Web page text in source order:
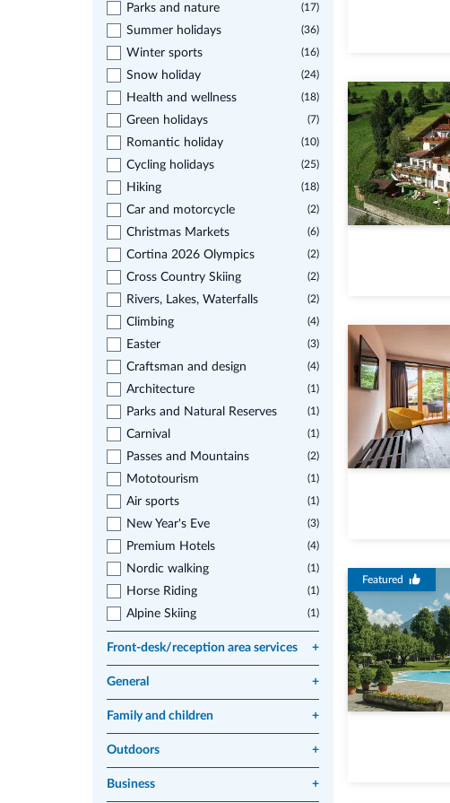
Parks and nature (17)
Summer holidays (36)
Winter sports (16)
Snow holiday (24)
Health and wellness (18)
Green holidays (7)
Romantic holiday (10)
Cycling holidays (25)
Hiking (18)
Car and motorcycle (2)
Christmas Markets (6)
Cortina 2026 Olympics (2)
Cross Country Skiing (2)
Rivers, Lakes, Waterfalls (2)
Climbing (4)
Easter (3)
Craftsman and design (4)
Architecture (1)
Parks and Natural Reserves (1)
Carnival (1)
Passes and Mountains (2)
Mototourism (1)
Air sports (1)
New Year's Eve (3)
Premium Hotels (4)
Nordic walking (1)
Horse Riding (1)
Alpine Skiing (1)
Front-desk/reception area services +
General +
Family and children +
Outdoors +
Business +
Featured